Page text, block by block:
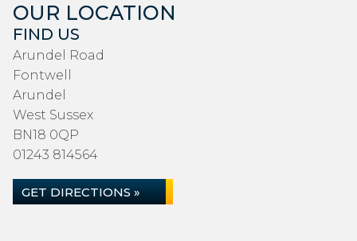
OUR LOCATION
FIND US
Arundel Road
Fontwell
Arundel
West Sussex
BN18 0QP
01243 814564
GET DIRECTIONS »